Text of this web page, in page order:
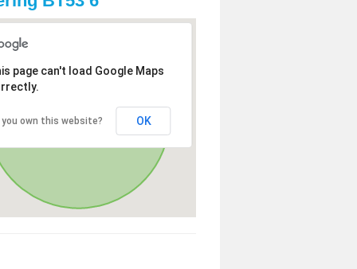
page can't load Google Maps
you own this website? OK